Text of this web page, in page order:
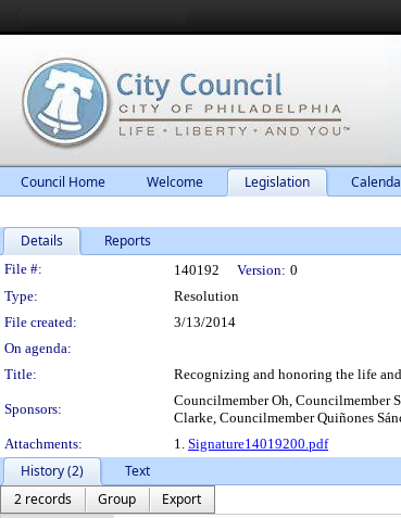
Council Home Welcome Legislation
Details Reports
Legislation Details
File #: 140192 Version: 0
Type:
Resolution
File created:
3/13/2014
On agenda:
Title:
Recognizing and honoring the life
Sponsors:
Councilmember Oh, Councilmember
Clarke, Councilmember Quiñones
Attachments:
1. Signature14019200.pdf
History (2)
Text
2 records
Group
Export